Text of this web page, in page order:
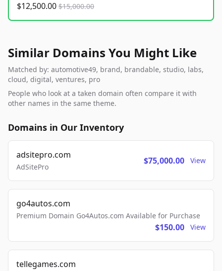
$12,500.00 $15,000.00
Similar Domains You Might Like
Matched by: automotive49, brand, brandable, studio, labs,
cloud, digital, ventures, pro
People who look at a taken domain often compare it with
other names in the same theme.
Domains in Our Inventory
adsitepro.com
AdSitePro
$75,000.00 View
go4autos.com
Premium Domain Go4Autos.com Available for Purchase
$150.00 View
tellegames.com